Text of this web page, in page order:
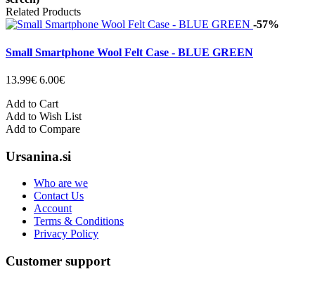
Related Products
-57%
Small Smartphone Wool Felt Case - BLUE GREEN
13.99€ 6.00€
Add to Cart
Add to Wish List
Add to Compare
Ursanina.si
Who are we
Contact Us
Account
Terms & Conditions
Privacy Policy
Customer support